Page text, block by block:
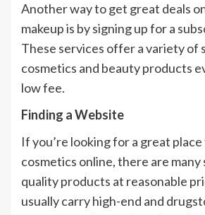
Another way to get great deals
makeup is by signing up for a
These services offer a variety of
cosmetics and beauty products
low fee.
Finding a Website
If you’re looking for a great
cosmetics online, there are
quality products at reasonable
usually carry high-end and